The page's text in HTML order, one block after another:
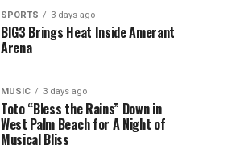
SPORTS 3 days ago
BIG3 Brings Heat Inside Amerant
Arena
MUSIC 3 days ago
Toto “Bless the Rains” Down in
West Palm Beach for A Night of
Musical Bliss